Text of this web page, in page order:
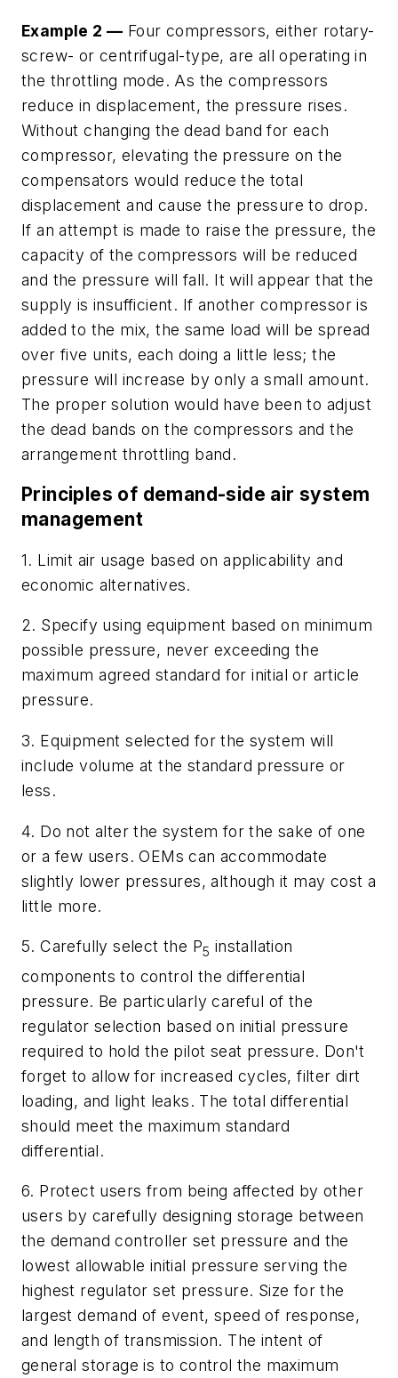
Example 2 — Four compressors, either rotary-
screw- or centrifugal-type, are all operating in
the throttling mode. As the compressors
reduce in displacement, the pressure rises.
Without changing the dead band for each
compressor, elevating the pressure on the
compensators would reduce the total
displacement and cause the pressure to drop.
If an attempt is made to raise the pressure, the
capacity of the compressors will be reduced
and the pressure will fall. It will appear that the
supply is insufficient. If another compressor is
added to the mix, the same load will be spread
over five units, each doing a little less; the
pressure will increase by only a small amount.
The proper solution would have been to adjust
the dead bands on the compressors and the
arrangement throttling band.
Principles of demand-side air system
management
1. Limit air usage based on applicability and
economic alternatives.
2. Specify using equipment based on minimum
possible pressure, never exceeding the
maximum agreed standard for initial or article
pressure.
3. Equipment selected for the system will
include volume at the standard pressure or
less.
4. Do not alter the system for the sake of one
or a few users. OEMs can accommodate
slightly lower pressures, although it may cost a
little more.
5. Carefully select the P5 installation
components to control the differential
pressure. Be particularly careful of the
regulator selection based on initial pressure
required to hold the pilot seat pressure. Don't
forget to allow for increased cycles, filter dirt
loading, and light leaks. The total differential
should meet the maximum standard
differential.
6. Protect users from being affected by other
users by carefully designing storage between
the demand controller set pressure and the
lowest allowable initial pressure serving the
highest regulator set pressure. Size for the
largest demand of event, speed of response,
and length of transmission. The intent of
general storage is to control the maximum